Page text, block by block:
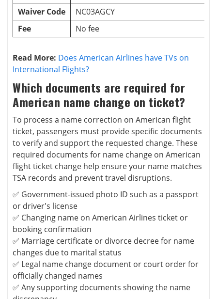
Waiver Code
NC03AGCY
Fee
No fee
Read More: Does American Airlines have TVs on
International Flights?
Which documents are required for
American name change on ticket?
To process a name correction on American flight
ticket, passengers must provide specific documents
to verify and support the requested change. These
required documents for name change on American
flight ticket change help ensure your name matches
TSA records and prevent travel disruptions.
✅ Government-issued photo ID such as a passport
or driver's license
✅ Changing name on American Airlines ticket or
booking confirmation
✅ Marriage certificate or divorce decree for name
changes due to marital status
✅ Legal name change document or court order for
officially changed names
✅ Any supporting documents showing the name